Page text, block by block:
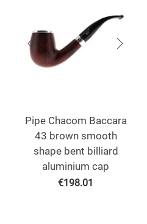
Pipe Chacom Baccara
43 brown smooth
shape bent billiard
aluminium cap
€198.01